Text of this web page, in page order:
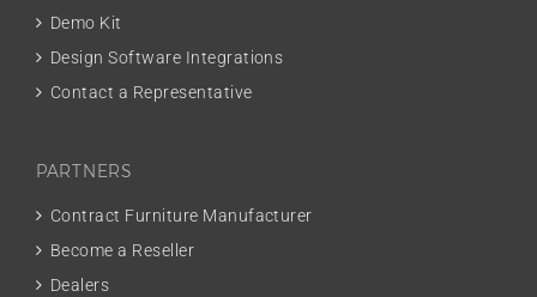
Demo Kit
Design Software Integrations
Contact a Representative
PARTNERS
Contract Furniture Manufacturer
Become a Reseller
Dealers